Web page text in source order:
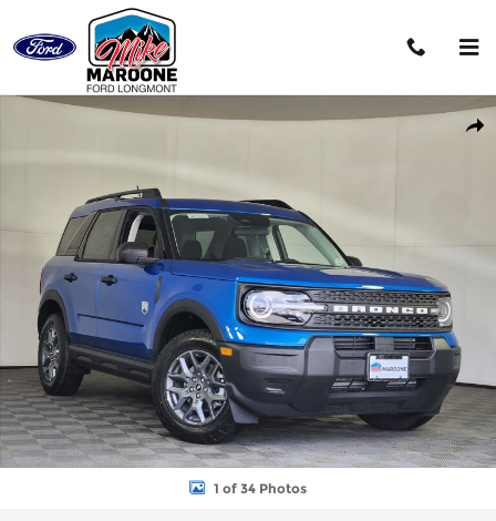
Skip to main content
New 2026 Ford Bronco Sport Big Bend SUV Photo 1 of 34
1 of 34 Photos